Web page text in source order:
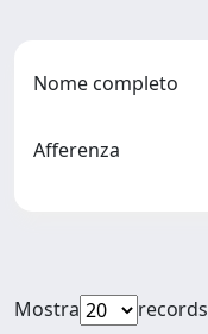
Nome completo
Afferenza
Mostra
records